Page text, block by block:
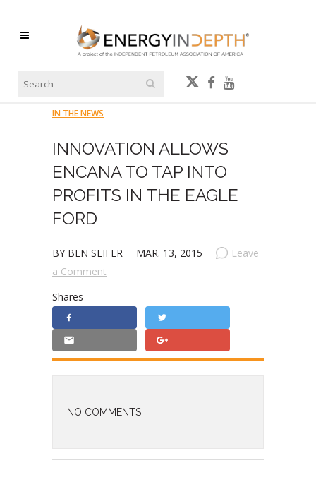
IN THE NEWS
INNOVATION ALLOWS
ENCANA TO TAP INTO
PROFITS IN THE EAGLE
FORD
BY BEN SEIFER MAR. 13, 2015
Leave
a Comment
Shares
NO COMMENTS